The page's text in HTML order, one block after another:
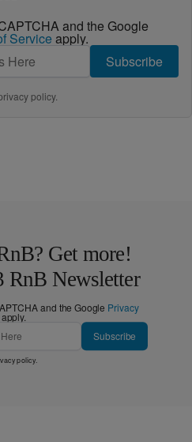
and the Google
Service apply.
Subscribe
policy.
Get more!
RnB Newsletter
and the Google Privacy
apply.
Subscribe
policy.